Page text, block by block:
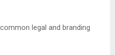
legal and branding